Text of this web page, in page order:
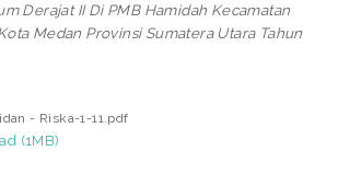
Derajat II Di PMB Hamidah Kecamatan
Medan Provinsi Sumatera Utara Tahun
- Riska-1-11.pdf
(1MB)